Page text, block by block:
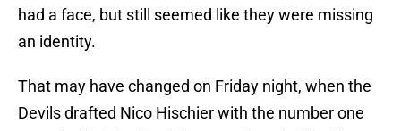
had a face, but still seemed like they were missing
an identity.
That may have changed on Friday night, when the
Devils drafted Nico Hischier with the number one